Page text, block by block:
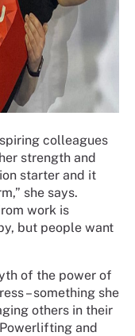
colleagues
strength and
starter and it
she says.
work is
but people want
of the power of
– something she
others in their
and